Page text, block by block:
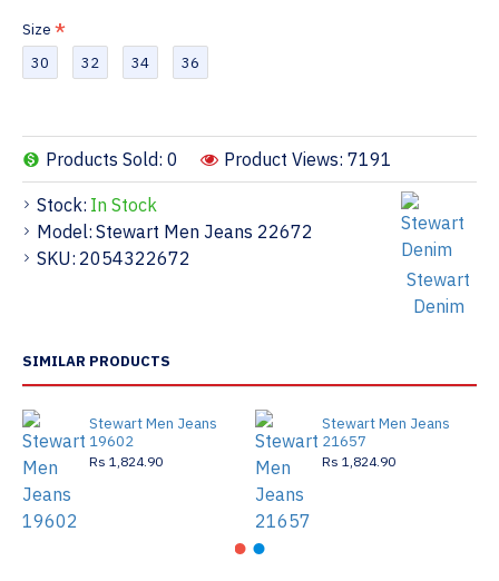
Stock: In Stock
Model: Stewart Men Jeans 22672
SKU: 2054322672
Stewart
Denim
Products Sold: 0 Product Views: 7191
Size
30
32 34 36
SIMILAR PRODUCTS
Stewart Men Jeans
19602
Rs 1,824.90
Stewart Men Jeans
21657
Rs 1,824.90